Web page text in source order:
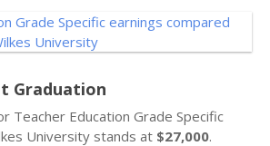
Graduation
Teacher Education Grade Specific
University stands at $27,000.